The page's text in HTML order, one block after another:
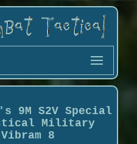
9M S2V Special
Military
8